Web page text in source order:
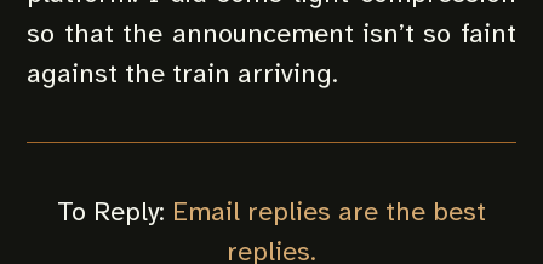
so that the announcement isn’t so faint
against the train arriving.
To Reply: Email replies are the best
replies.